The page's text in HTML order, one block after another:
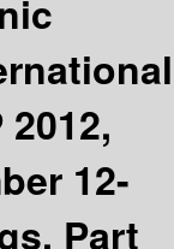
12-
Part